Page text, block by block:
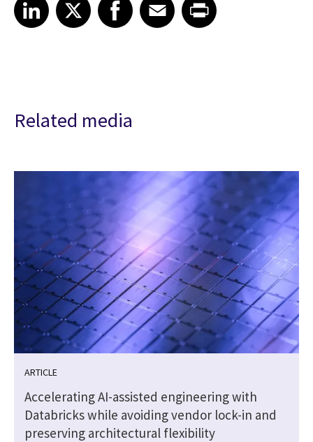
Share article on LinkedIn
LinkedIn
Share article on XShare article on Facebook
Facebook
Share article on Email
EmailShare article on Print
Related media
ARTICLE
Accelerating AI-assisted engineering with
Databricks while avoiding vendor lock-in and
preserving architectural flexibility